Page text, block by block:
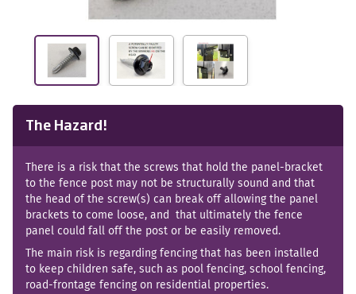
The Hazard!
There is a risk that the screws that hold the panel-bracket
to the fence post may not be structurally sound and that
the head of the screw(s) can break off allowing the panel
brackets to come loose, and that ultimately the fence
panel could fall off the post or be easily removed.
The main risk is regarding fencing that has been installed
to keep children safe, such as pool fencing, school fencing,
road-frontage fencing on residential properties.